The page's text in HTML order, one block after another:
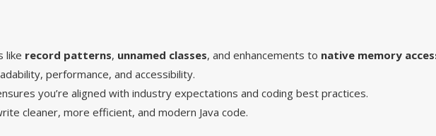
like record patterns, unnamed classes, and enhancements to native memory
performance, and accessibility.
you’re aligned with industry expectations and coding best practices.
cleaner, more efficient, and modern Java code.